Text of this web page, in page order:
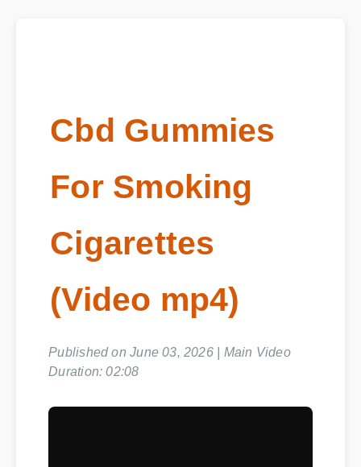
Cbd Gummies
For Smoking
Cigarettes
(Video mp4)
Published on June 03, 2026 | Main Video
Duration: 02:08